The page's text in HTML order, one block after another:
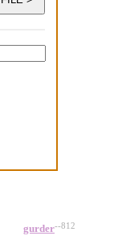
gurder--812